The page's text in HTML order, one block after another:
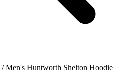
/ Men's Huntworth Shelton Hoodie